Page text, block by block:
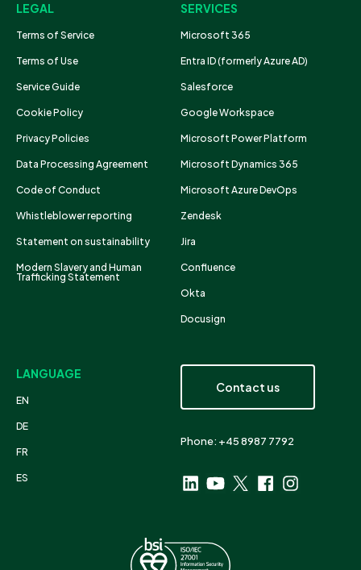
LEGAL
Terms of Service
Terms of Use
Service Guide
Cookie Policy
Privacy Policies
Data Processing Agreement
Code of Conduct
Whistleblower reporting
Statement on sustainability
Modern Slavery and Human
Trafficking Statement
SERVICES
Microsoft 365
Entra ID (formerly Azure AD)
Salesforce
Google Workspace
Microsoft Power Platform
Microsoft Dynamics 365
Microsoft Azure DevOps
Zendesk
Jira
Confluence
Okta
Docusign
LANGUAGE
EN
DE
FR
ES
Contact us
Phone: +45 8987 7792